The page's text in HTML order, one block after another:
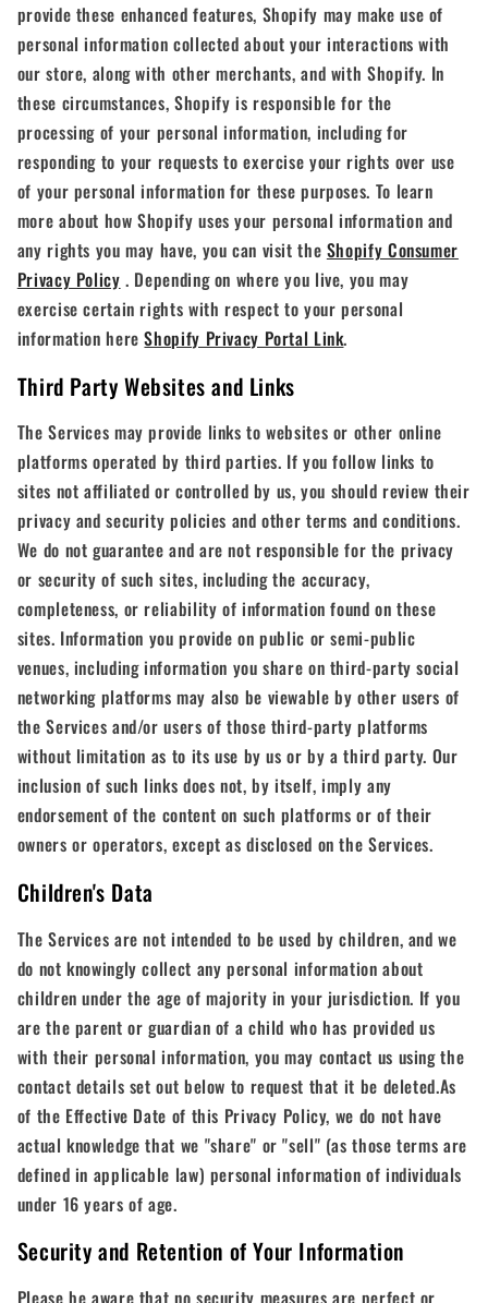
provide these enhanced features, Shopify may make use of
personal information collected about your interactions with
our store, along with other merchants, and with Shopify. In
these circumstances, Shopify is responsible for the
processing of your personal information, including for
responding to your requests to exercise your rights over use
of your personal information for these purposes. To learn
more about how Shopify uses your personal information and
any rights you may have, you can visit the Shopify Consumer
Privacy Policy . Depending on where you live, you may
exercise certain rights with respect to your personal
information hereShopify Privacy Portal Link.
Third Party Websites and Links
The Services may provide links to websites or other online
platforms operated by third parties. If you follow links to
sites not affiliated or controlled by us, you should review their
privacy and security policies and other terms and conditions.
We do not guarantee and are not responsible for the privacy
or security of such sites, including the accuracy,
completeness, or reliability of information found on these
sites. Information you provide on public or semi-public
venues, including information you share on third-party social
networking platforms may also be viewable by other users of
the Services and/or users of those third-party platforms
without limitation as to its use by us or by a third party. Our
inclusion of such links does not, by itself, imply any
endorsement of the content on such platforms or of their
owners or operators, except as disclosed on the Services.
Children's Data
The Services are not intended to be used by children, and we
do not knowingly collect any personal information about
children under the age of majority in your jurisdiction. If you
are the parent or guardian of a child who has provided us
with their personal information, you may contact us using the
contact details set out below to request that it be deleted.As
of the Effective Date of this Privacy Policy, we do not have
actual knowledge that we "share" or "sell" (as those terms are
defined in applicable law) personal information of individuals
under 16 years of age.
Security and Retention of Your Information
Please be aware that no security measures are perfect or